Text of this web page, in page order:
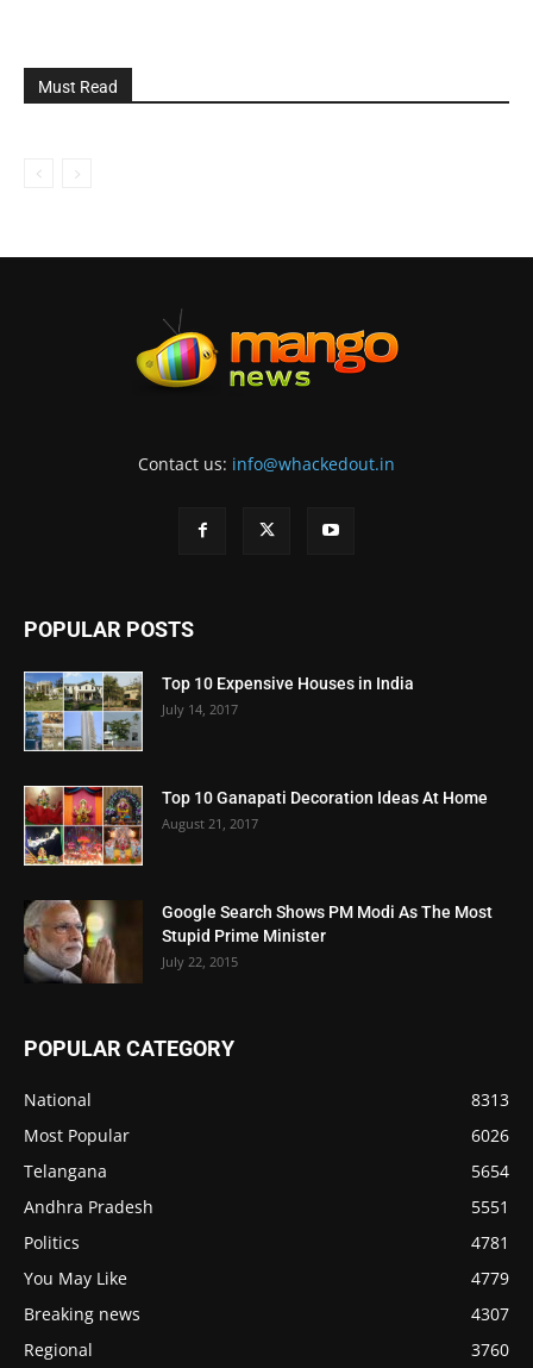
Must Read
Contact us: info@whackedout.in
POPULAR POSTS
Top 10 Expensive Houses in India
July 14, 2017
Top 10 Ganapati Decoration Ideas At Home
August 21, 2017
Google Search Shows PM Modi As The Most
Stupid Prime Minister
July 22, 2015
POPULAR CATEGORY
National
8313
Most Popular
6026
Telangana
5654
Andhra Pradesh
5551
Politics
4781
You May Like
4779
Breaking news
4307
Regional
3760